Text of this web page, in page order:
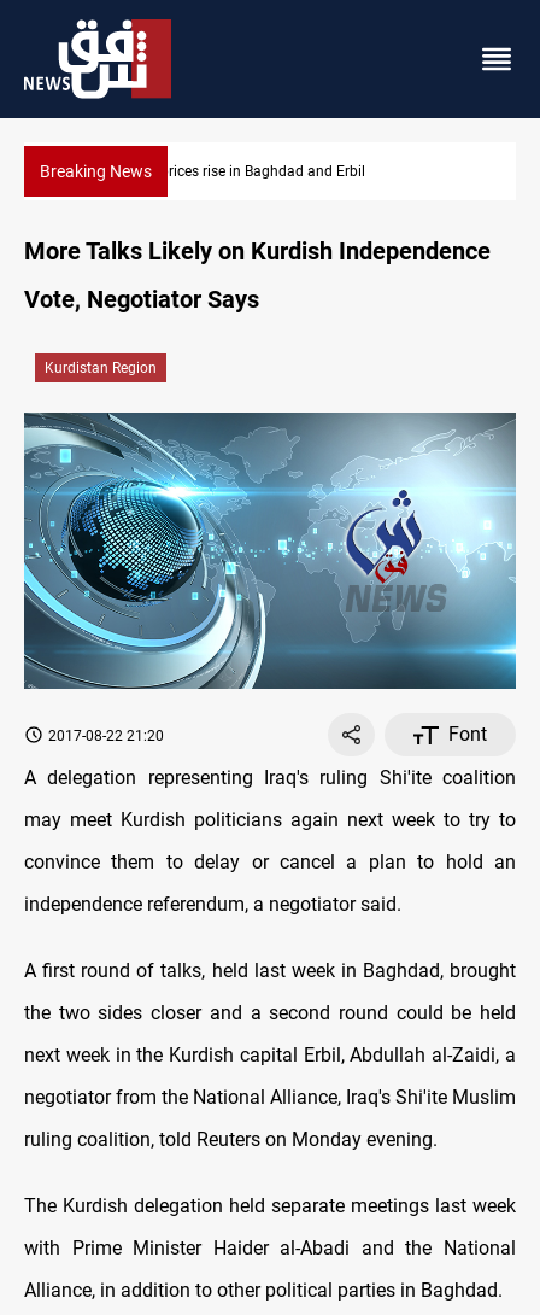
Breaking News Iran-Iraq War families await rights 38 years on
More Talks Likely on Kurdish Independence
Vote, Negotiator Says
Kurdistan Region
2017-08-22 21:20
Font
A delegation representing Iraq's ruling Shi'ite coalition
may meet Kurdish politicians again next week to try to
convince them to delay or cancel a plan to hold an
independence referendum, a negotiator said.
A first round of talks, held last week in Baghdad, brought
the two sides closer and a second round could be held
next week in the Kurdish capital Erbil, Abdullah al-Zaidi, a
negotiator from the National Alliance, Iraq's Shi'ite Muslim
ruling coalition, told Reuters on Monday evening.
The Kurdish delegation held separate meetings last week
with Prime Minister Haider al-Abadi and the National
Alliance, in addition to other political parties in Baghdad.